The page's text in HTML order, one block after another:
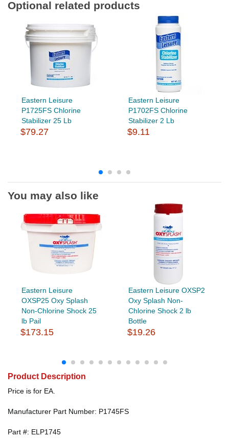
Optional related products
Eastern Leisure
P1725FS Chlorine
Stabilizer 25 Lb
$79.27
Eastern Leisure
P1702FS Chlorine
Stabilizer 2 Lb
$9.11
You may also like
Eastern Leisure
OXSP25 Oxy Splash
Non-Chlorine Shock 25
lb Pail
$173.15
Eastern Leisure OXSP2
Oxy Splash Non-
Chlorine Shock 2 lb
Bottle
$19.26
Product Description
Price is for EA.
Manufacturer Part Number: P1745FS
Part #: ELP1745